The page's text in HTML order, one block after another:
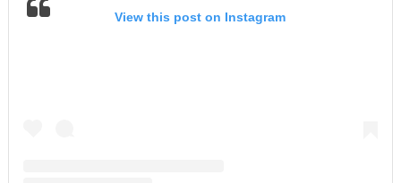
View this post on Instagram